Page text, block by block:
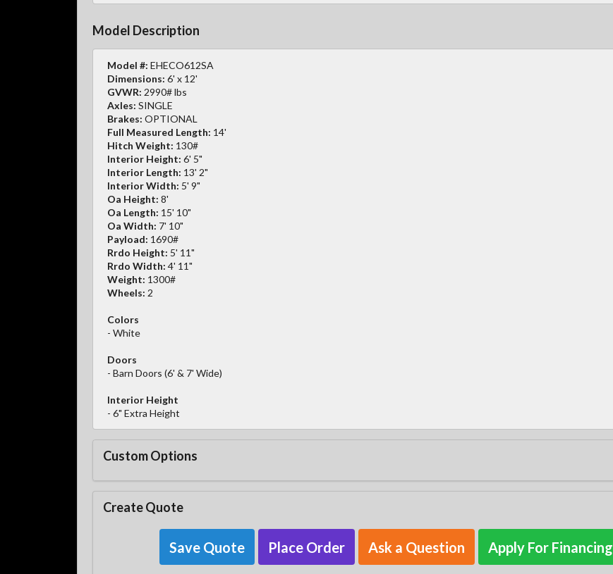
Model Description
Model #: EHECO612SA
Dimensions: 6' x 12'
GVWR: 2990# lbs
Axles: SINGLE
Brakes: OPTIONAL
Full Measured Length: 14'
Hitch Weight: 130#
Interior Height: 6' 5"
Interior Length: 13' 2"
Interior Width: 5' 9"
Oa Height: 8'
Oa Length: 15' 10"
Oa Width: 7' 10"
Payload: 1690#
Rrdo Height: 5' 11"
Rrdo Width: 4' 11"
Weight: 1300#
Wheels: 2
Colors
- White
Doors
- Barn Doors (6' & 7' Wide)
Interior Height
- 6" Extra Height
Custom Options
Create Quote
Save Quote Place Order Ask a Question Apply For Financing